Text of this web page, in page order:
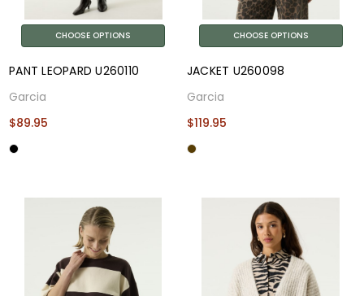
CHOOSE OPTIONS
PANT LEOPARD U260110
Garcia
$89.95
CHOOSE OPTIONS
JACKET U260098
Garcia
$119.95